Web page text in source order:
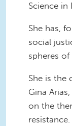
Science in
She has,
social
spheres
She is the
Gina
on the